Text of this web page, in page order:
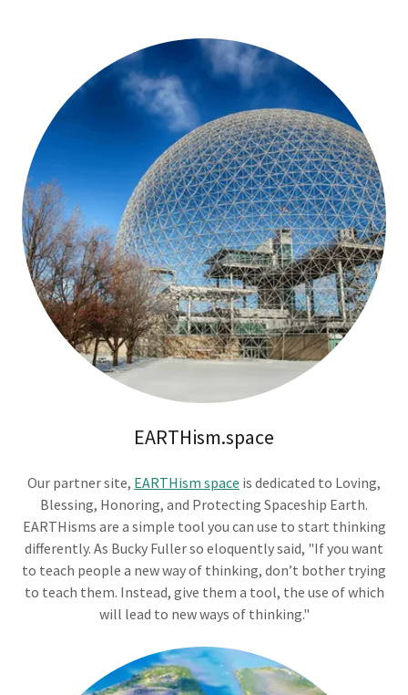
EARTHism.space
Our partner site, EARTHism space is dedicated to Loving,
Blessing, Honoring, and Protecting Spaceship Earth.
EARTHisms are a simple tool you can use to start thinking
differently. As Bucky Fuller so eloquently said, "If you want
to teach people a new way of thinking, don’t bother trying
to teach them. Instead, give them a tool, the use of which
will lead to new ways of thinking."